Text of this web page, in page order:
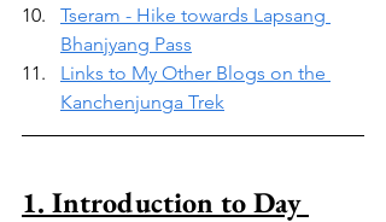
Tseram - Hike towards Lapsang
Bhanjyang Pass
Links to My Other Blogs on the
Kanchenjunga Trek
1. Introduction to Day